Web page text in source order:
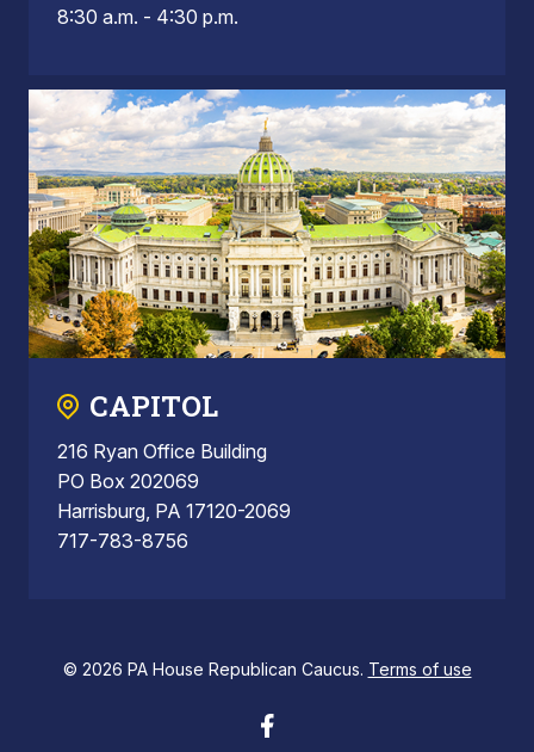
8:30 a.m. - 4:30 p.m.
CAPITOL
216 Ryan Office Building
PO Box 202069
Harrisburg, PA 17120-2069
717-783-8756
© 2026 PA House Republican Caucus. Terms of use